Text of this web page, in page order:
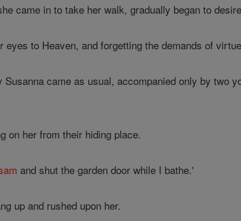
came in to take her walk, gradually began to
to Heaven, and forgetting the demands of
came as usual, accompanied only by two
on her from their hiding place.
and shut the garden door while I bathe.'
up and rushed upon her.